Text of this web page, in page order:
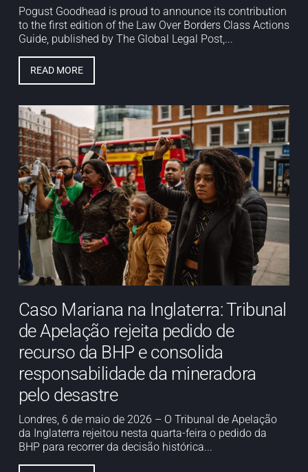
Pogust Goodhead is proud to announce its contribution
to the first edition of the Law Over Borders Class Actions
Guide, published by The Global Legal Post,...
READ MORE
Caso Mariana na Inglaterra: Tribunal
de Apelação rejeita pedido de
recurso da BHP e consolida
responsabilidade da mineradora
pelo desastre
Londres, 6 de maio de 2026 – O Tribunal de Apelação
da Inglaterra rejeitou nesta quarta-feira o pedido da
BHP para recorrer da decisão histórica...